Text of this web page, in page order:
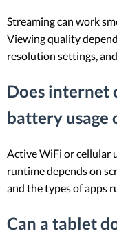
Streaming can work
Viewing quality
resolution settings,
Does internet
battery usage
Active WiFi or cellular
runtime depends on
and the types of apps
Can a tablet